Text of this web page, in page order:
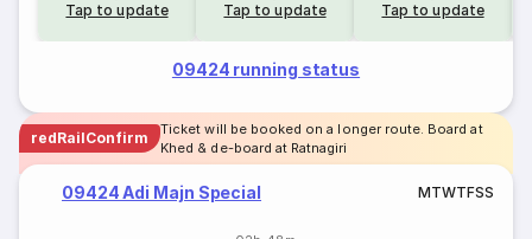
Tap to update Tap to update Tap to update
09424 running status
redRailConfirm
Ticket will be booked on a longer route. Board at
Khed & de-board at Ratnagiri
09424 Adi Majn Special MTWTFSS